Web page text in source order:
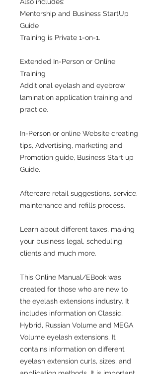
Mentorship and Business StartUp
Guide
Training is Private 1-on-1.
Extended In-Person or Online
Training
Additional eyelash and eyebrow
lamination application training and
practice.
In-Person or online Website creating
tips, Advertising, marketing and
Promotion guide, Business Start up
Guide.
Aftercare retail suggestions, service.
maintenance and refills process.
Learn about different taxes, making
your business legal, scheduling
clients and much more.
This Online Manual/EBook was
created for those who are new to
the eyelash extensions industry. It
includes information on Classic,
Hybrid, Russian Volume and MEGA
Volume eyelash extensions. It
contains information on different
eyelash extension curls, sizes, and